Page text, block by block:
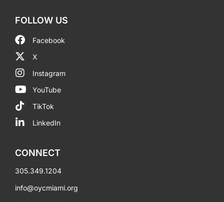
FOLLOW US
Facebook
X
Instagram
YouTube
TikTok
LinkedIn
CONNECT
305.349.1204
info@oycmiami.org